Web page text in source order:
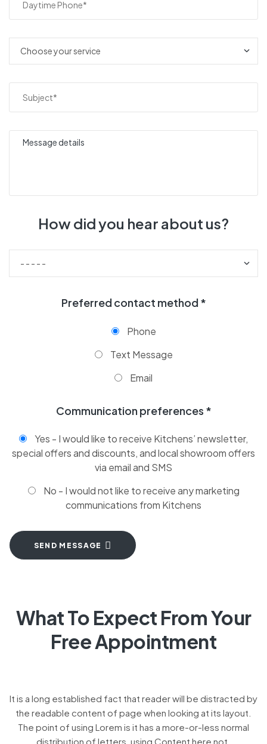
How did you hear about us?
Preferred contact method *
Phone
Text Message
Email
Communication preferences *
Yes - I would like to receive Kitchens’ newsletter,
special offers and discounts, and local showroom offers
via email and SMS
No - I would not like to receive any marketing
communications from Kitchens
SEND MESSAGE
What To Expect From Your
Free Appointment
It is a long established fact that reader will be distracted by
the readable content of page when looking at its layout.
The point of using Lorem is it has a more-or-less normal
distribution of letters, using Content here not.